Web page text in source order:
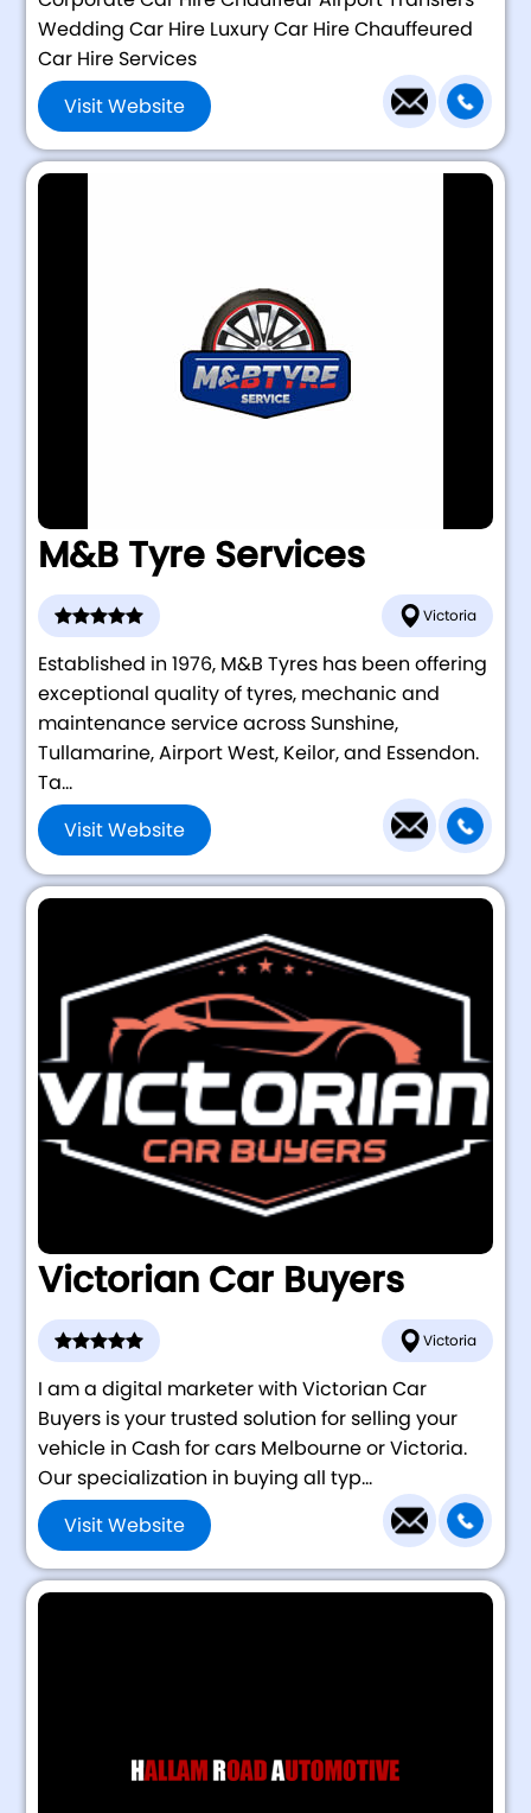
Wedding Car Hire Luxury Car Hire Chauffeured
Car Hire Services
Visit Website
M&B Tyre Services
Victoria
Established in 1976, M&B Tyres has been offering
exceptional quality of tyres, mechanic and
maintenance service across Sunshine,
Tullamarine, Airport West, Keilor, and Essendon.
Ta...
Visit Website
Victorian Car Buyers
Victoria
I am a digital marketer with Victorian Car
Buyers is your trusted solution for selling your
vehicle in Cash for cars Melbourne or Victoria.
Our specialization in buying all typ...
Visit Website